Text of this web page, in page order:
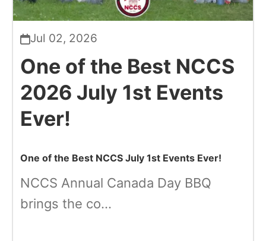
Jul 02, 2026
One of the Best NCCS
2026 July 1st Events
Ever!
One of the Best NCCS July 1st Events Ever!
NCCS Annual Canada Day BBQ
brings the co...